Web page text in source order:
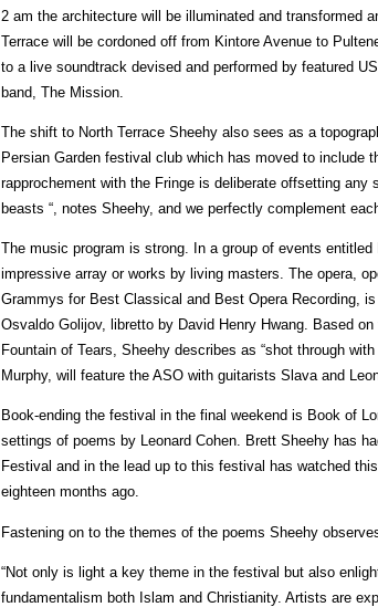
2 am the architecture will be illuminated and transformed
Terrace will be cordoned off from Kintore Avenue to
to a live soundtrack devised and performed by featured
band, The Mission.
The shift to North Terrace Sheehy also sees as a
Persian Garden festival club which has moved to include
rapprochement with the Fringe is deliberate offsetting
beasts “, notes Sheehy, and we perfectly complement
The music program is strong. In a group of events
impressive array or works by living masters. The opera,
Grammys for Best Classical and Best Opera Recording,
Osvaldo Golijov, libretto by David Henry Hwang. Based
Fountain of Tears, Sheehy describes as “shot through
Murphy, will feature the ASO with guitarists Slava and
Book-ending the festival in the final weekend is Book of
settings of poems by Leonard Cohen. Brett Sheehy has
Festival and in the lead up to this festival has watched
eighteen months ago.
Fastening on to the themes of the poems Sheehy
“Not only is light a key theme in the festival but also
fundamentalism both Islam and Christianity. Artists are